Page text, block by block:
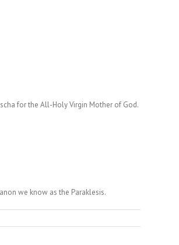
for the All-Holy Virgin Mother of God.
we know as the Paraklesis.